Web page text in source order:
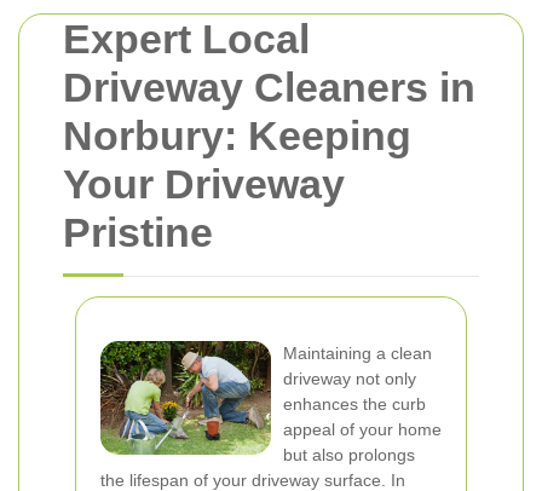
Expert Local
Driveway Cleaners in
Norbury: Keeping
Your Driveway
Pristine
Maintaining a clean
driveway not only
enhances the curb
appeal of your home
but also prolongs
the lifespan of your driveway surface. In